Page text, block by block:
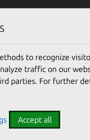
to recognize
traffic on our
parties. For further
Accept all